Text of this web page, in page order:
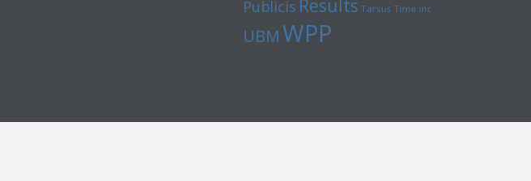
Publicis Results Tarsus Time inc
UBMWPP